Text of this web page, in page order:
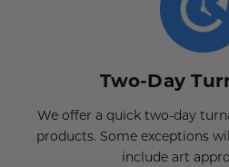
Two-Day
We offer a quick two-day
products. Some exceptions
include art